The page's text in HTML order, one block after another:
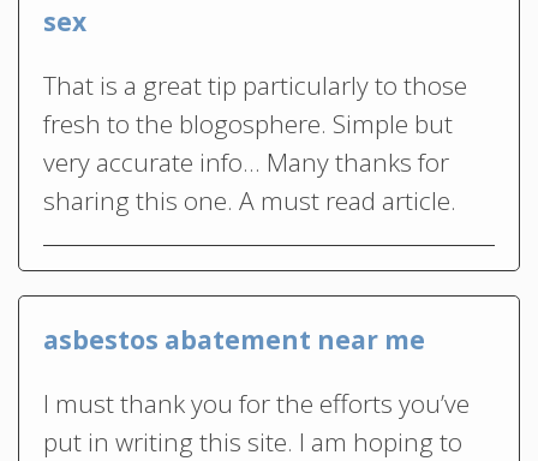
sex
That is a great tip particularly to those
fresh to the blogosphere. Simple but
very accurate info… Many thanks for
sharing this one. A must read article.
asbestos abatement near me
I must thank you for the efforts you’ve
put in writing this site. I am hoping to